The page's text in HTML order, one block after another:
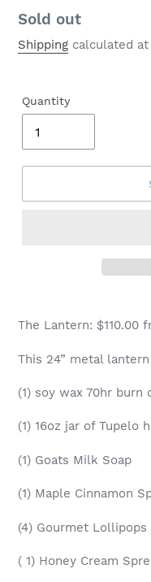
Regular
price
Sold out
Shipping calculated
Quantity
The Lantern: $110.00
This 24” metal
(1) soy wax 70hr burn
(1) 16oz jar of Tupelo
(1) Goats Milk Soap
(1) Maple Cinnamon
(4) Gourmet Lollipops
( 1) Honey Cream